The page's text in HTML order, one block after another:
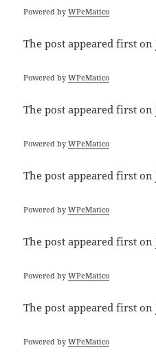
Powered byWPeMatico
The postappeared first on
Powered byWPeMatico
The postappeared first on
Powered byWPeMatico
The postappeared first on
Powered byWPeMatico
The postappeared first on
Powered byWPeMatico
The postappeared first on
Powered byWPeMatico